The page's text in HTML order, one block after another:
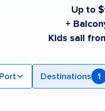
Up to
+
Kids sail
Destinations 1